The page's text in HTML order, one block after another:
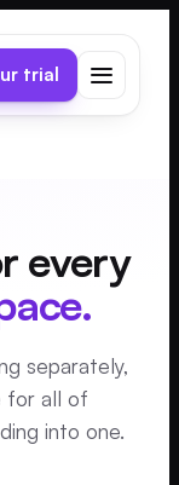
trial
every
separately,
for all of
into one.